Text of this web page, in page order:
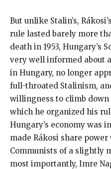
But unlike Stalin’s,
rule lasted barely more
death in 1953, Hungary’s
very well informed about
in Hungary, no longer
full-throated Stalinism,
willingness to climb
which he organized his
Hungary’s economy was
made Rákosi share
Communists of a slightly
most importantly, Imre